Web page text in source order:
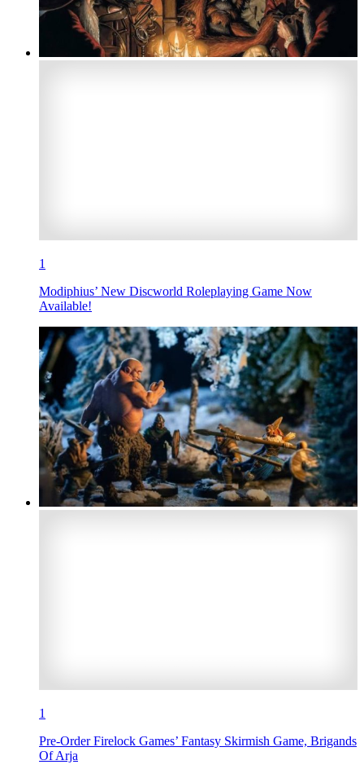
1
Modiphius’ New Discworld Roleplaying Game Now
Available!
1
Pre-Order Firelock Games’ Fantasy Skirmish Game, Brigands
Of Arja